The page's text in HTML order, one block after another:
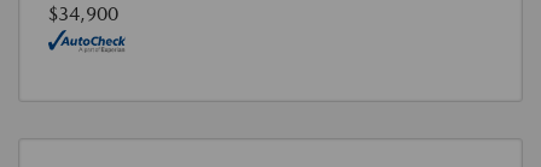
$34,900